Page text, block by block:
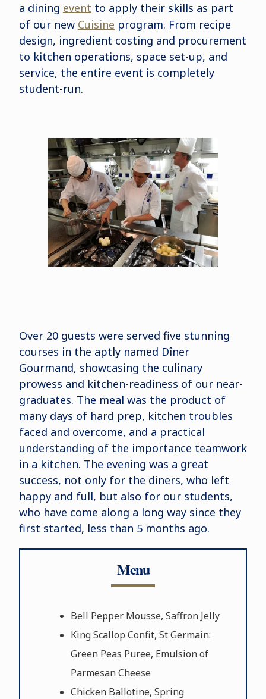
a dining event to apply their skills as part
of our new Cuisine program. From recipe
design, ingredient costing and procurement
to kitchen operations, space set-up, and
service, the entire event is completely
student-run.
Over 20 guests were served five stunning
courses in the aptly named Dîner
Gourmand, showcasing the culinary
prowess and kitchen-readiness of our near-
graduates. The meal was the product of
many days of hard prep, kitchen troubles
faced and overcome, and a practical
understanding of the importance teamwork
in a kitchen. The evening was a great
success, not only for the diners, who left
happy and full, but also for our students,
who have come along a long way since they
first started, less than 5 months ago.
Menu
Bell Pepper Mousse, Saffron Jelly
King Scallop Confit, St Germain:
Green Peas Puree, Emulsion of
Parmesan Cheese
Chicken Ballotine, Spring